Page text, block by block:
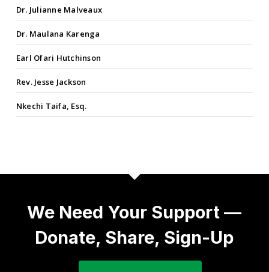
Dr. Julianne Malveaux
Dr. Maulana Karenga
Earl Ofari Hutchinson
Rev. Jesse Jackson
Nkechi Taifa, Esq.
We Need Your Support —
Donate, Share, Sign-Up